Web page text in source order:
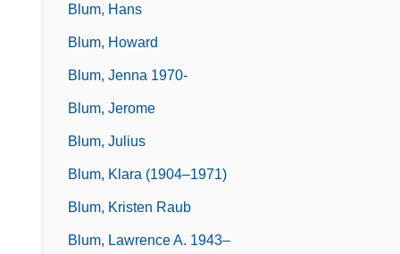
Blum, Hans
Blum, Howard
Blum, Jenna 1970-
Blum, Jerome
Blum, Julius
Blum, Klara (1904–1971)
Blum, Kristen Raub
Blum, Lawrence A. 1943–